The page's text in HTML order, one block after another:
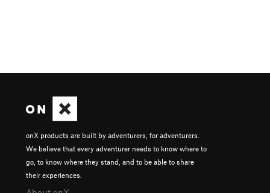
onX products are built by adventurers, for adventurers.
We believe that every adventurer needs to know where to
go, to know where they stand, and to be able to share
their experiences.